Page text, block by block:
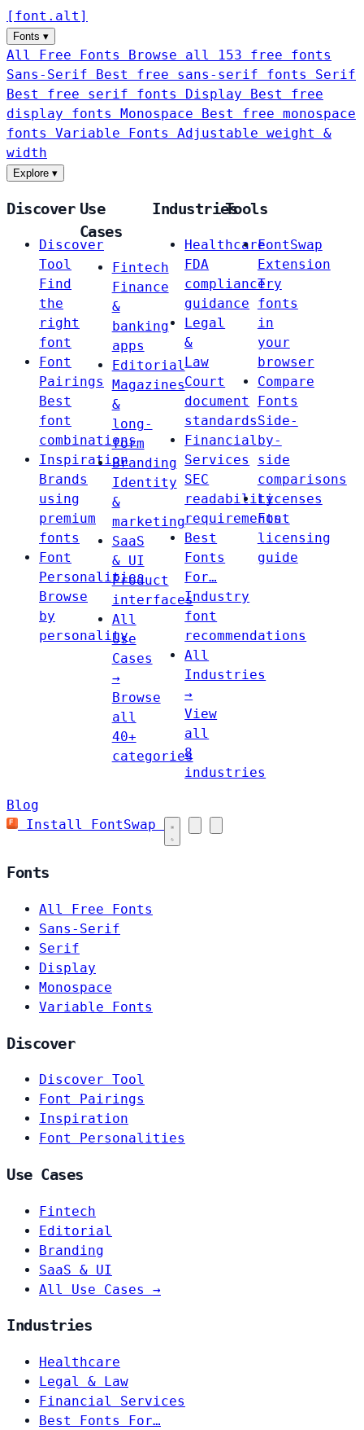
[ font . alt ]
Fonts ▾
All Free Fonts
Browse all 153 free fonts
Sans-Serif
Best free sans-serif fonts Serif
Best free serif fonts Display
Best free
display fonts Monospace
Best free monospace
fonts Variable Fonts
Adjustable weight &
width
Explore ▾
Discover
Discover
Tool
Find
the
right
font
Font
Pairings
Best
font
combinations
Inspiration
Brands
using
premium
fonts
Font
Personalities
Browse
by
personality
Use
Cases
Fintech
Finance
&
banking
apps
Editorial
Magazines
&
long-
form
Branding
Identity
&
marketing
SaaS
& UI
Product
interfaces
All
Use
Cases
→
Browse
all
40+
categories
Industries
Healthcare
FDA
compliance
guidance
Legal
&
Law
Court
document
standards
Financial
Services
SEC
readability
requirements
Best
Fonts
For…
Industry
font
recommendations
All
Industries
→
View
all
8
industries
Tools
FontSwap
Extension
Try
fonts
in
your
browser
Compare
Fonts
Side-
by-
side
comparisons
Licenses
Font
licensing
guide
Blog
Install FontSwap
Fonts
All Free Fonts
Sans-Serif
Serif
Display
Monospace
Variable Fonts
Discover
Discover Tool
Font Pairings
Inspiration
Font Personalities
Use Cases
Fintech
Editorial
Branding
SaaS & UI
All Use Cases →
Industries
Healthcare
Legal & Law
Financial Services
Best Fonts For…